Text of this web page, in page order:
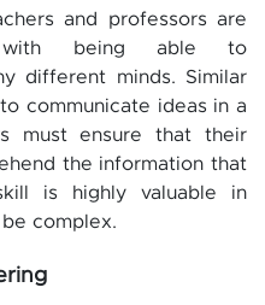
and professors are
with being able to
different minds. Similar
communicate ideas in a
must ensure that their
the information that
is highly valuable in
complex.